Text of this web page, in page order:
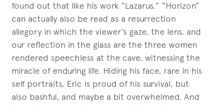
found out that like his work “Lazarus,” “Horizon”
can actually also be read as a resurrection
allegory in which the viewer’s gaze, the lens, and
our reflection in the glass are the three women
rendered speechless at the cave, witnessing the
miracle of enduring life. Hiding his face, rare in his
self portraits, Eric is proud of his survival, but
also bashful, and maybe a bit overwhelmed. And